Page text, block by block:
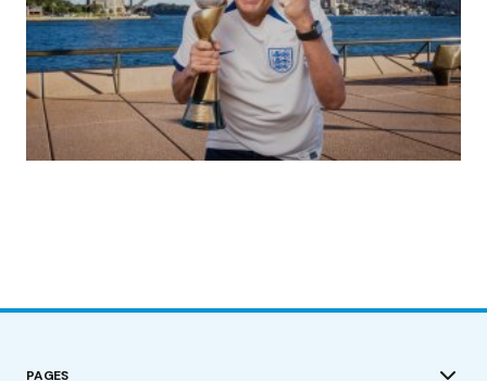
(no title)
by Roger Bishop 19/07/2023
PAGES